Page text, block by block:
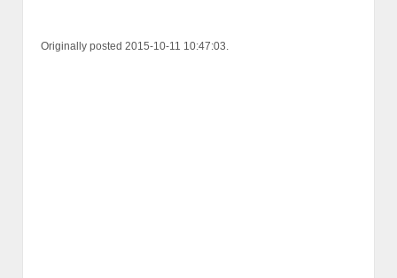
Originally posted 2015-10-11 10:47:03.